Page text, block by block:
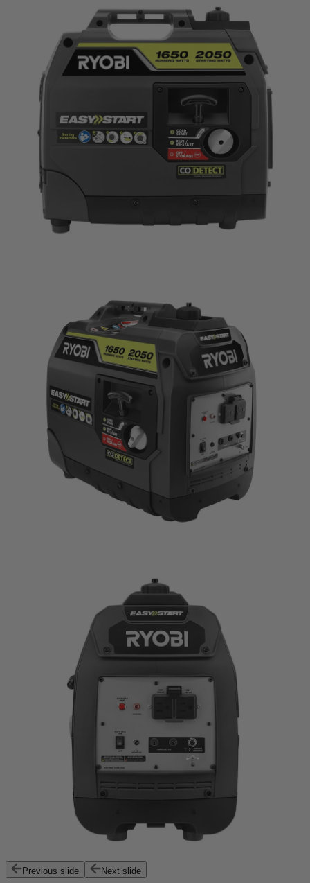
Previous slide Next slide